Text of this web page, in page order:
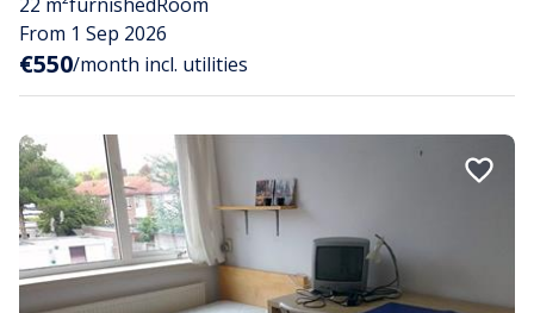
From 1 Sep 2026
€550/month incl. utilities